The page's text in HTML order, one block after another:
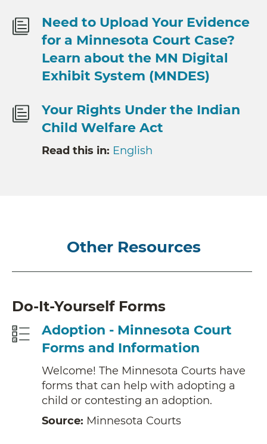
Need to Upload Your Evidence
for a Minnesota Court Case?
Learn about the MN Digital
Exhibit System (MNDES)
Your Rights Under the Indian
Child Welfare Act
Read this in: English
Other Resources
Do-It-Yourself Forms
Adoption - Minnesota Court
Forms and Information
Welcome! The Minnesota Courts have
forms that can help with adopting a
child or contesting an adoption.
Source: Minnesota Courts